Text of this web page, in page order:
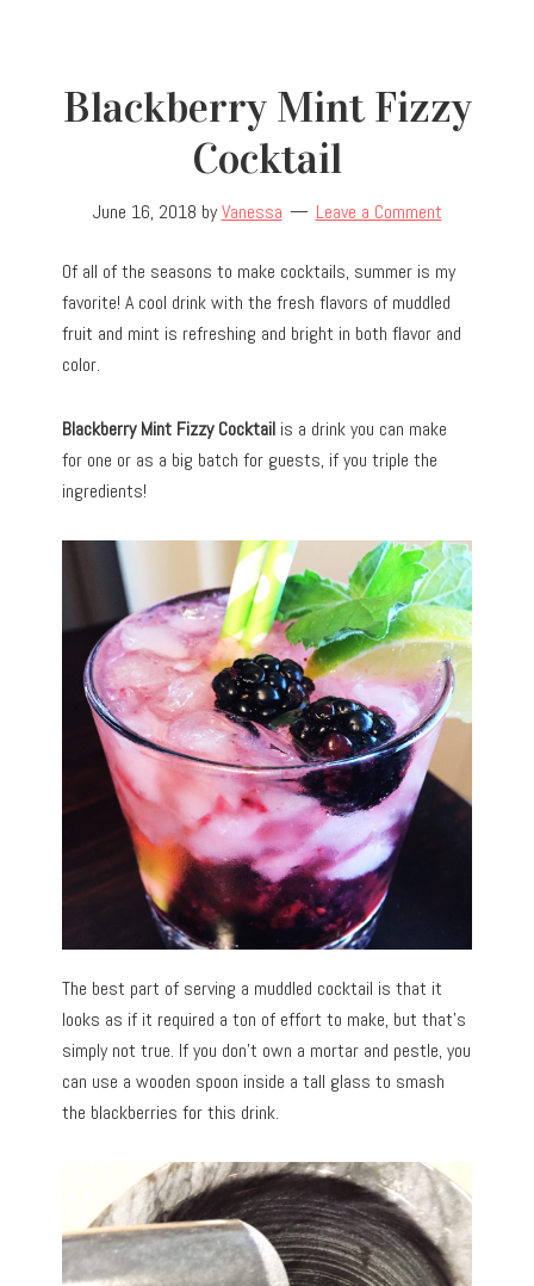
Blackberry Mint Fizzy
Cocktail
June 16, 2018 byVanessa Leave a Comment
Of all of the seasons to make cocktails, summer is my
favorite! A cool drink with the fresh flavors of muddled
fruit and mint is refreshing and bright in both flavor and
color.
Blackberry Mint Fizzy Cocktail is a drink you can make
for one or as a big batch for guests, if you triple the
ingredients!
The best part of serving a muddled cocktail is that it
looks as if it required a ton of effort to make, but that’s
simply not true. If you don’t own a mortar and pestle, you
can use a wooden spoon inside a tall glass to smash
the blackberries for this drink.